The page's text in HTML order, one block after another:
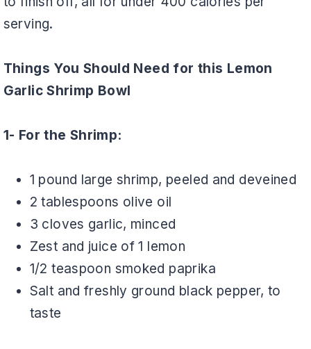
serving.
Things You Should Need for this Lemon
Garlic Shrimp Bowl
1- For the Shrimp:
1 pound large shrimp, peeled and deveined
2 tablespoons olive oil
3 cloves garlic, minced
Zest and juice of 1 lemon
1/2 teaspoon smoked paprika
Salt and freshly ground black pepper, to
taste